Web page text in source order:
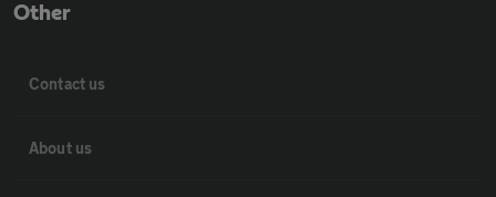
Other
Contact us
About us